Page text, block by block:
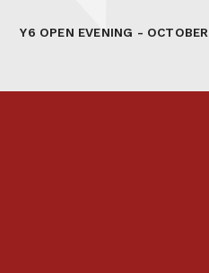
Y6 OPEN EVENING - OCTOBER